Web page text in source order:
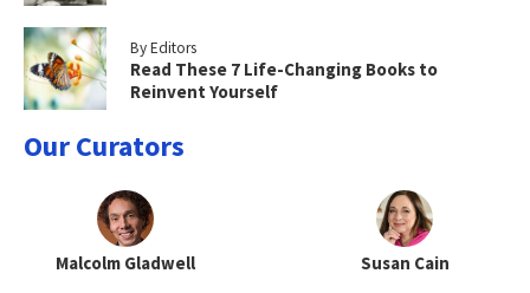
By Editors
Read These 7 Life-Changing Books to
Reinvent Yourself
Our Curators
Malcolm Gladwell Susan Cain